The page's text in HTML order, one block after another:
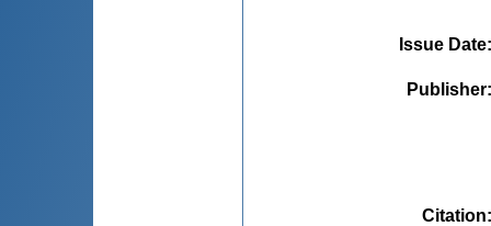
Issue Date
Publisher
Citation